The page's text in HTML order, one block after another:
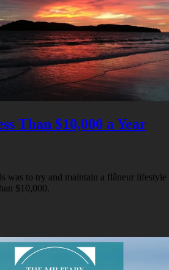
Than $10,000 a Year
was to try and maintain a flâneur lifestyle
$10,000.